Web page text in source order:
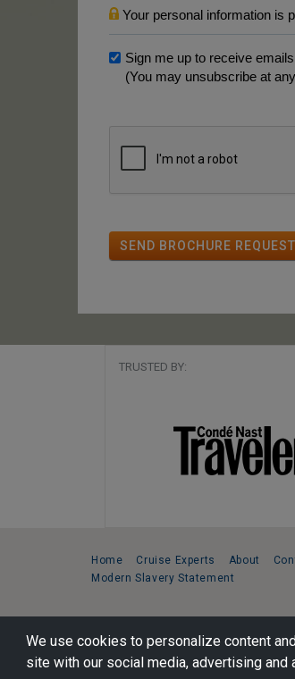
We use cookies to personalize content
site with our social media, advertising and
Your personal information is
Sign me up to receive
(You may unsubscribe at
SEND BROCHURE REQUEST
TRUSTED BY:
Home Cruise Experts About
Modern Slavery Statement
221 1st Ave. West, Suite 310,